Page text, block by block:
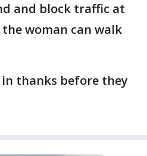
and block traffic at
woman can walk
in thanks before they